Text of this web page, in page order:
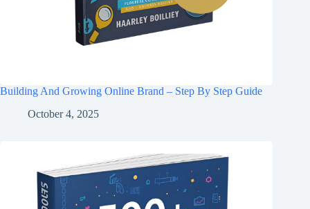
Building And Growing Online Brand – Step By Step Guide
October 4, 2025